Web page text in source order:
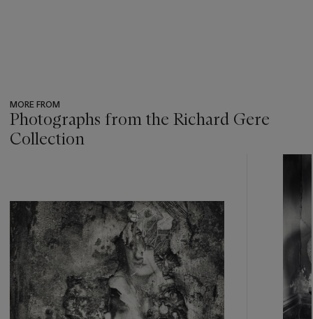
MORE FROM
Photographs from the Richard Gere
Collection